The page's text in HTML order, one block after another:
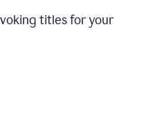
titles for your